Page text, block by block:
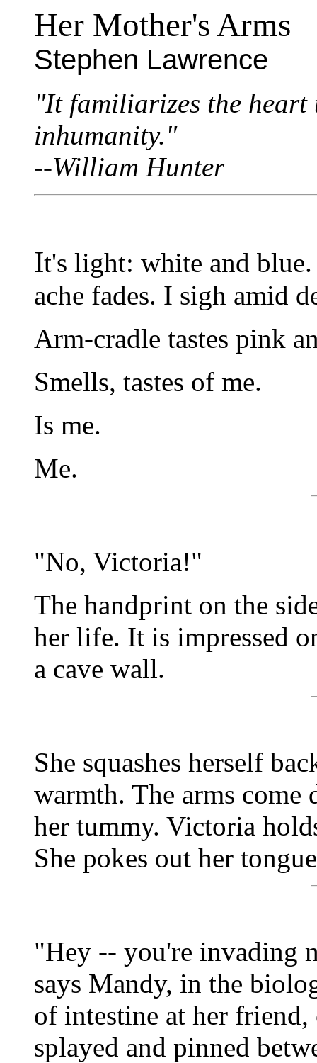
Her Mother's Arms
Stephen Lawrence
"It familiarizes the heart
inhumanity."
--William Hunter
It's light: white and
ache fades. I sigh amid
Arm-cradle tastes pink
Smells, tastes of me.
Is me.
Me.
"No, Victoria!"
The handprint on the
her life. It is impressed
a cave wall.
She squashes herself
warmth. The arms
her tummy. Victoria
She pokes out her
"Hey -- you're invading
says Mandy, in the
of intestine at her
splayed and pinned